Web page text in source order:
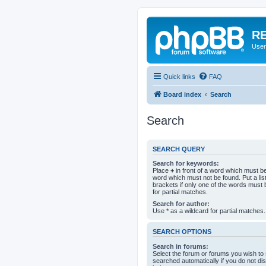
Quick links FAQ
Board index Search
Search
SEARCH QUERY
Search for keywords:
Place + in front of a word which must
word which must not be found. Put a
brackets if only one of the words must
for partial matches.
Search for author:
Use * as a wildcard for partial matches.
SEARCH OPTIONS
Search in forums:
Select the forum or forums you wish
searched automatically if you do not